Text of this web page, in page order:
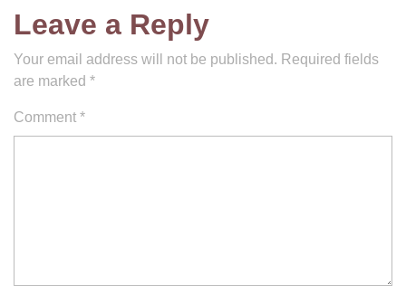
Leave a Reply
Your email address will not be published. Required fields
are marked *
Comment *